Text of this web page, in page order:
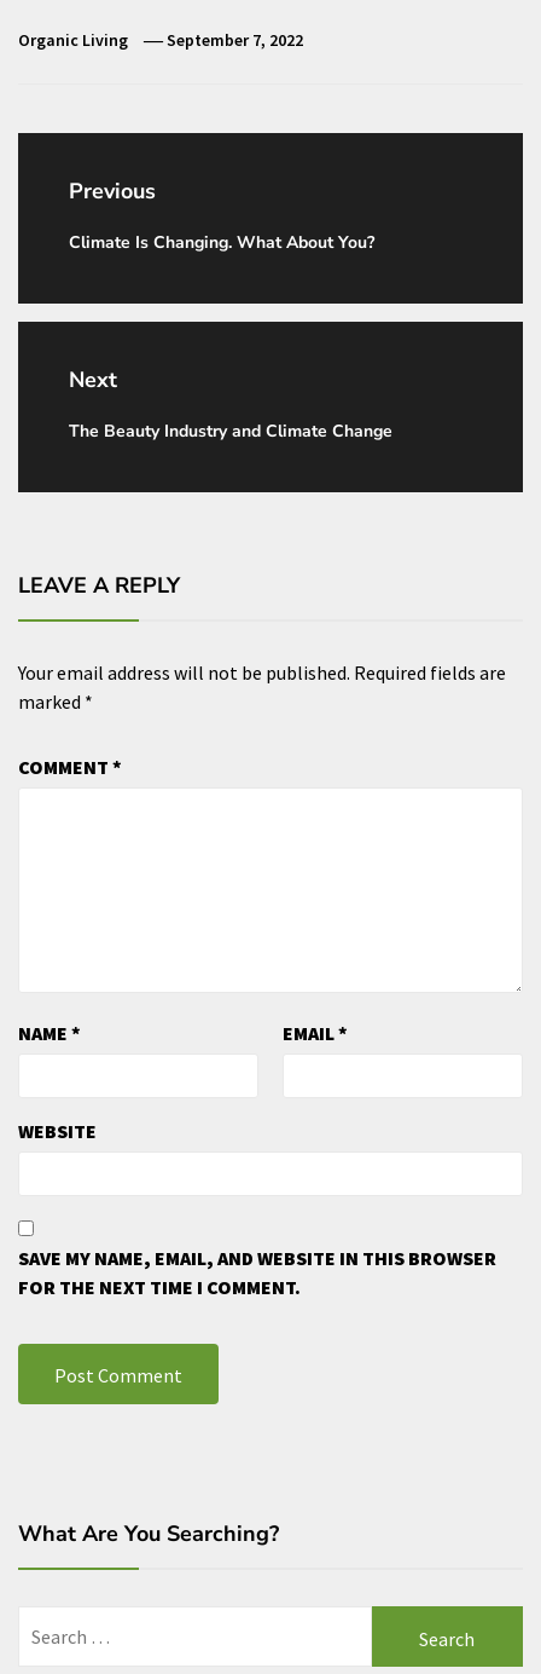
Organic Living September 7, 2022
Post
navigation
Previous
Previous
Climate Is Changing. What About You?
Next
Next
The Beauty Industry and Climate Change
LEAVE A REPLY
Your email address will not be published. Required fields are
marked *
COMMENT *
NAME * EMAIL*
WEBSITE
SAVE MY NAME, EMAIL, AND WEBSITE IN THIS BROWSER
FOR THE NEXT TIME I COMMENT.
What Are You Searching?
for: